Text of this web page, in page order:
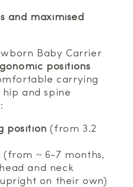
and maximised
Baby Carrier
positions
carrying
and spine
position (from 3.2
(from ~ 6-7 months,
and neck
on their own)